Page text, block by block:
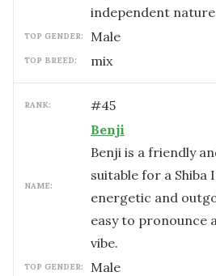
independent
TOP GENDER: male
TOP BREED: mix
RANK: #45
NAME:
Benji
Benji is a friendly
suitable for a
energetic and
easy to pronounce
vibe.
TOP GENDER: male